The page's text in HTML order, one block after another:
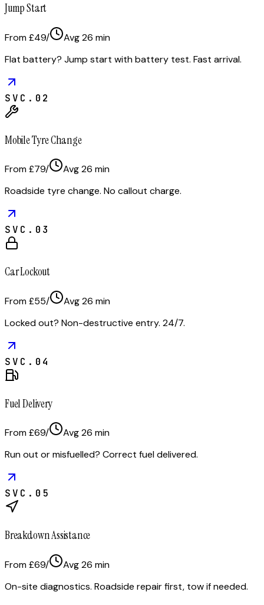
Jump Start
From £49/ Avg26 min
Flat battery? Jump start with battery test. Fast arrival.
SVC. 02
Mobile Tyre Change
From £79/ Avg26 min
Roadside tyre change. No callout charge.
SVC. 03
Car Lockout
From £55/ Avg26 min
Locked out? Non-destructive entry. 24/7.
SVC. 04
Fuel Delivery
From £69/ Avg26 min
Run out or misfuelled? Correct fuel delivered.
SVC. 05
Breakdown Assistance
From £69/ Avg26 min
On-site diagnostics. Roadside repair first, tow if needed.